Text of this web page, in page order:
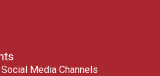
Media Channels